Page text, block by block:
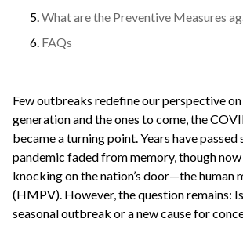
What are the Preventive Measures
FAQs
Few outbreaks redefine our perspective
generation and the ones to come, the
became a turning point. Years have passed
pandemic faded from memory, though
knocking on the nation’s door—the human
(HMPV). However, the question remains:
seasonal outbreak or a new cause for